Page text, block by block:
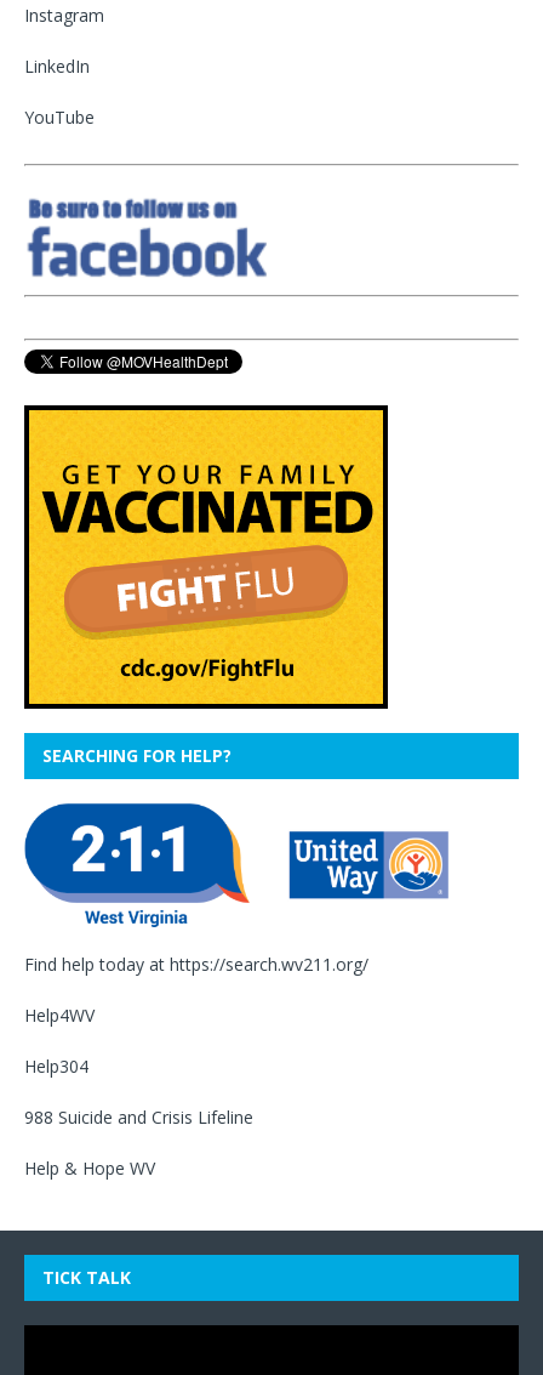
Instagram
LinkedIn
YouTube
SEARCHING FOR HELP?
Find help today at https://search.wv211.org/
Help4WV
Help304
988 Suicide and Crisis Lifeline
Help & Hope WV
TICK TALK